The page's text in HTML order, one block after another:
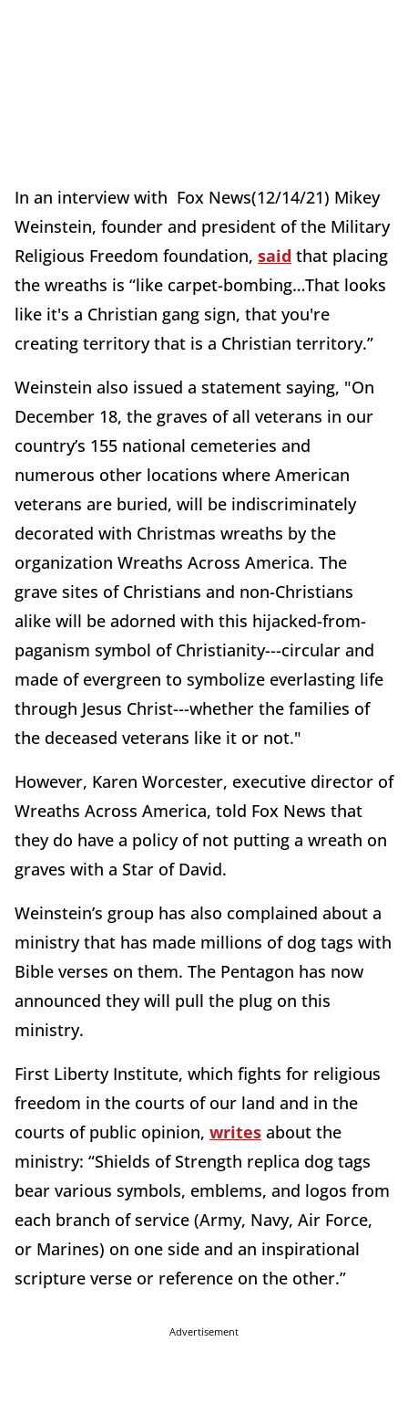
In an interview with Fox News(12/14/21) Mikey
Weinstein, founder and president of the Military
Religious Freedom foundation, said that placing
the wreaths is “like carpet-bombing…That looks
like it's a Christian gang sign, that you're
creating territory that is a Christian territory.”
Weinstein also issued a statement saying, "On
December 18, the graves of all veterans in our
country’s 155 national cemeteries and
numerous other locations where American
veterans are buried, will be indiscriminately
decorated with Christmas wreaths by the
organization Wreaths Across America. The
grave sites of Christians and non-Christians
alike will be adorned with this hijacked-from-
paganism symbol of Christianity---circular and
made of evergreen to symbolize everlasting life
through Jesus Christ---whether the families of
the deceased veterans like it or not."
However, Karen Worcester, executive director of
Wreaths Across America, told Fox News that
they do have a policy of not putting a wreath on
graves with a Star of David.
Weinstein’s group has also complained about a
ministry that has made millions of dog tags with
Bible verses on them. The Pentagon has now
announced they will pull the plug on this
ministry.
First Liberty Institute, which fights for religious
freedom in the courts of our land and in the
courts of public opinion, writes about the
ministry: “Shields of Strength replica dog tags
bear various symbols, emblems, and logos from
each branch of service (Army, Navy, Air Force,
or Marines) on one side and an inspirational
scripture verse or reference on the other.”
Advertisement